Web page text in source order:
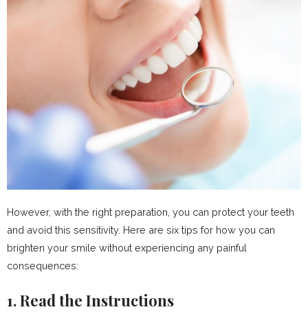
However, with the right preparation, you can protect your teeth
and avoid this sensitivity. Here are six tips for how you can
brighten your smile without experiencing any painful
consequences:
1. Read the Instructions